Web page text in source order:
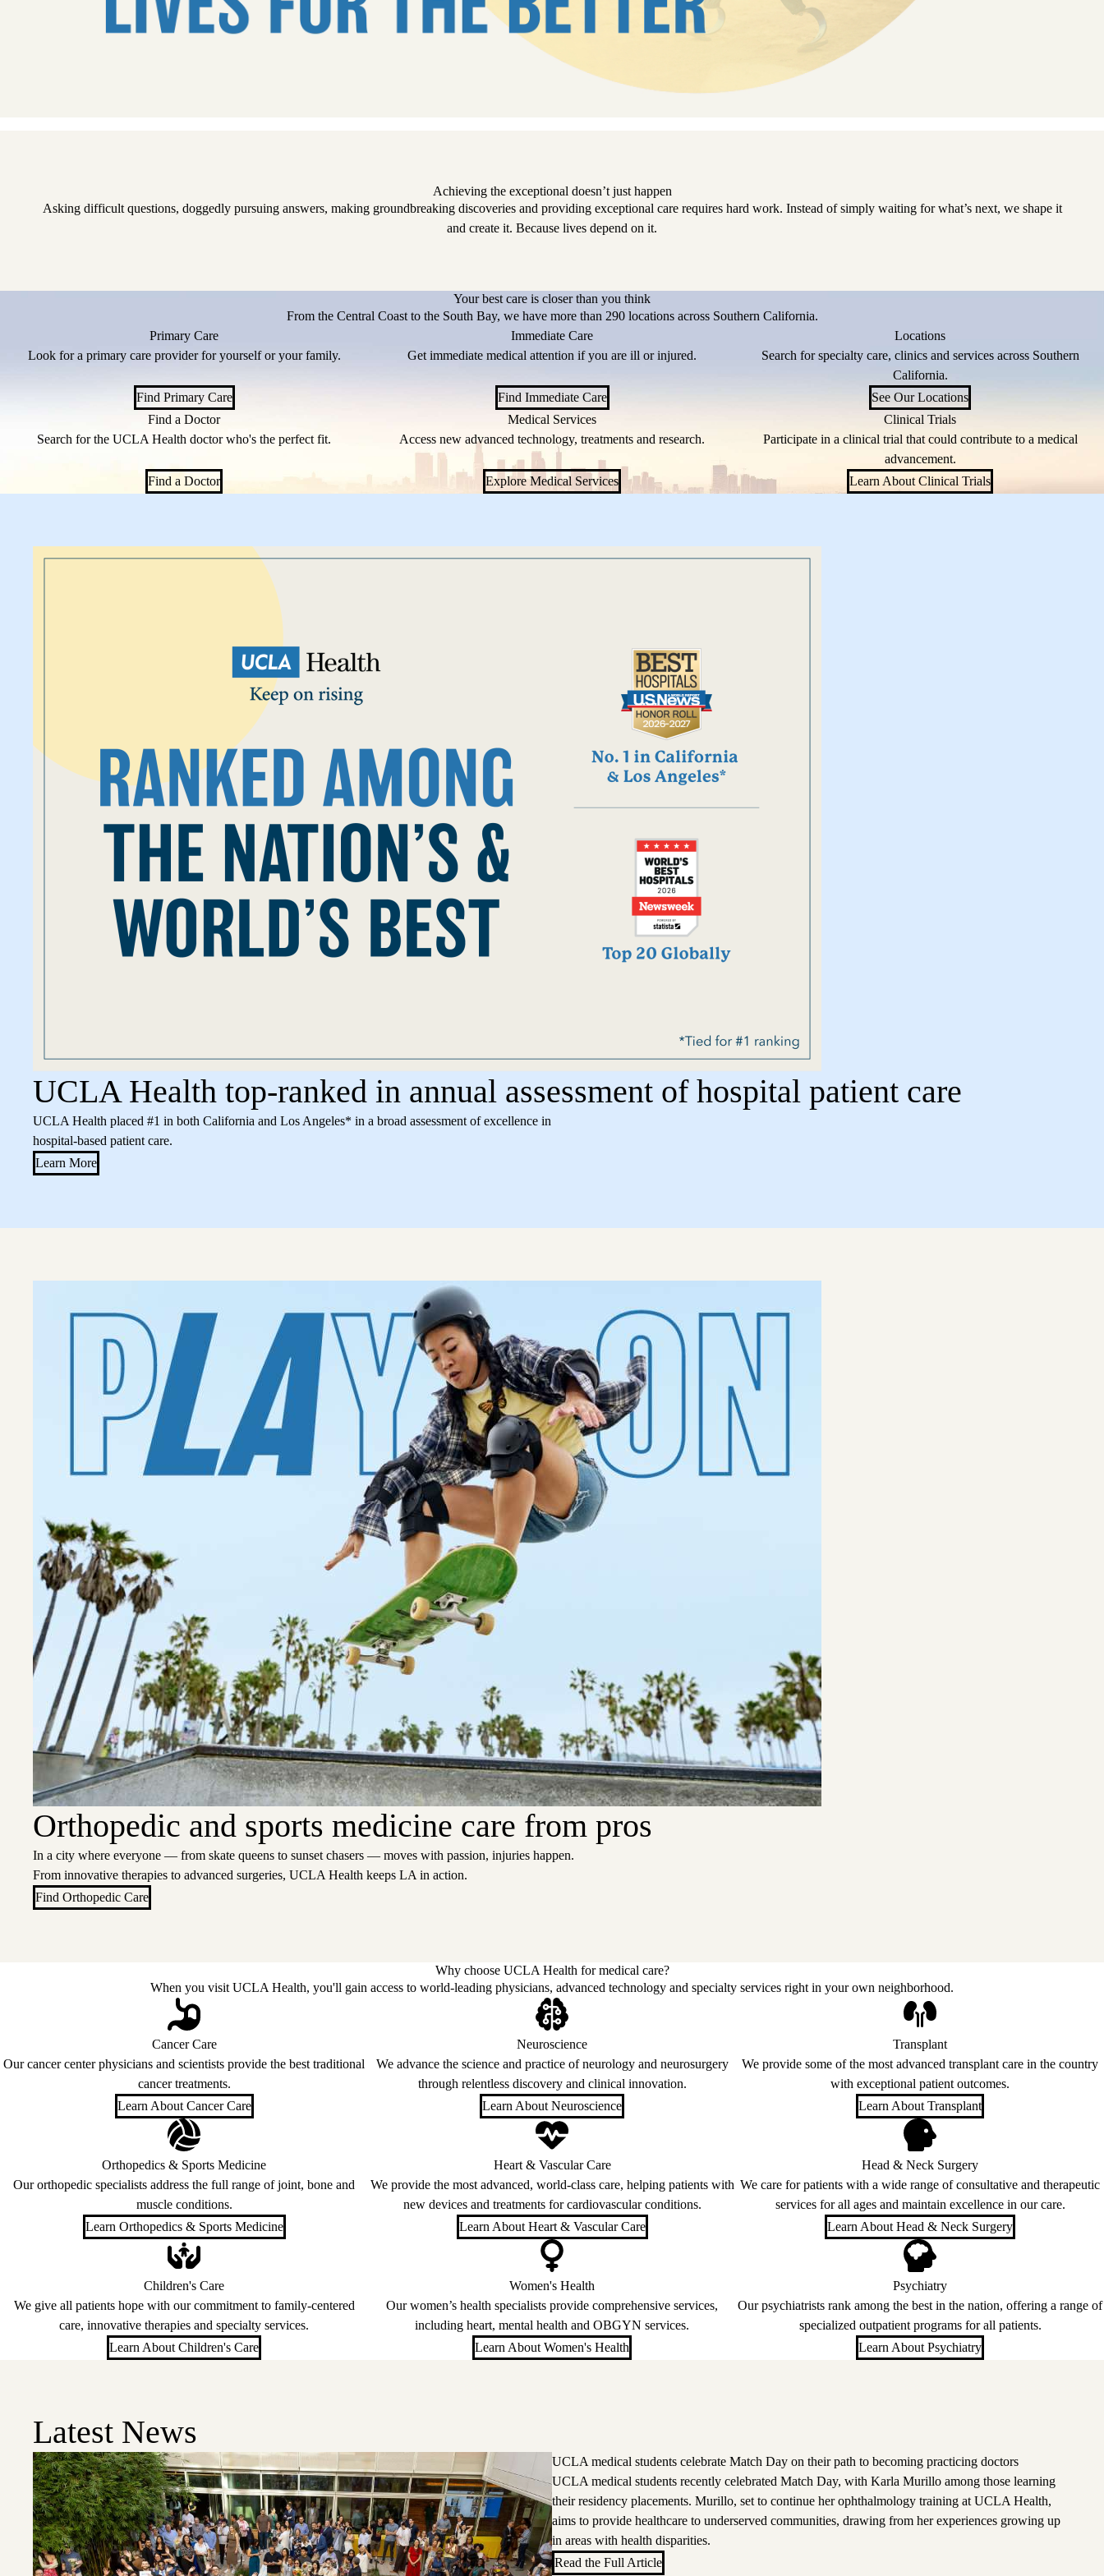
Achieving the exceptional doesn’t just happen
Asking difficult questions, doggedly pursuing answers, making groundbreaking discoveries and providing exceptional care requires hard work. Instead of simply waiting for what’s next, we shape it
and create it. Because lives depend on it.
Your best care is closer than you think
From the Central Coast to the South Bay, we have more than 290 locations across Southern California.
Primary Care
Look for a primary care provider for yourself or your family.
Find Primary Care
Immediate Care
Get immediate medical attention if you are ill or injured.
Find Immediate Care
Locations
Search for specialty care, clinics and services across Southern
California.
See Our Locations
Find a Doctor
Search for the UCLA Health doctor who's the perfect fit.
Find a Doctor
Medical Services
Access new advanced technology, treatments and research.
Explore Medical Services
Clinical Trials
Participate in a clinical trial that could contribute to a medical
advancement.
Learn About Clinical Trials
UCLA Health top-ranked in annual assessment of hospital patient care
UCLA Health placed #1 in both California and Los Angeles* in a broad assessment of excellence in
hospital-based patient care.
Learn More
Orthopedic and sports medicine care from pros
In a city where everyone — from skate queens to sunset chasers — moves with passion, injuries happen.
From innovative therapies to advanced surgeries, UCLA Health keeps LA in action.
Find Orthopedic Care
Why choose UCLA Health for medical care?
When you visit UCLA Health, you'll gain access to world-leading physicians, advanced technology and specialty services right in your own neighborhood.
Cancer Care
Our cancer center physicians and scientists provide the best traditional
cancer treatments.
Learn About Cancer Care
Neuroscience
We advance the science and practice of neurology and neurosurgery
through relentless discovery and clinical innovation.
Learn About Neuroscience
Transplant
We provide some of the most advanced transplant care in the country
with exceptional patient outcomes.
Learn About Transplant
Orthopedics & Sports Medicine
Our orthopedic specialists address the full range of joint, bone and
muscle conditions.
Learn Orthopedics & Sports Medicine
Heart & Vascular Care
We provide the most advanced, world-class care, helping patients with
new devices and treatments for cardiovascular conditions.
Learn About Heart & Vascular Care
Head & Neck Surgery
We care for patients with a wide range of consultative and therapeutic
services for all ages and maintain excellence in our care.
Learn About Head & Neck Surgery
Children's Care
We give all patients hope with our commitment to family-centered
care, innovative therapies and specialty services.
Learn About Children's Care
Women's Health
Our women’s health specialists provide comprehensive services,
including heart, mental health and OBGYN services.
Learn About Women's Health
Psychiatry
Our psychiatrists rank among the best in the nation, offering a range of
specialized outpatient programs for all patients.
Learn About Psychiatry
Latest News
UCLA medical students celebrate Match Day on their path to becoming practicing doctors
UCLA medical students recently celebrated Match Day, with Karla Murillo among those learning
their residency placements. Murillo, set to continue her ophthalmology training at UCLA Health,
aims to provide healthcare to underserved communities, drawing from her experiences growing up
in areas with health disparities.
Read the Full Article